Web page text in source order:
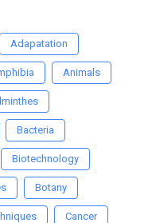
Adapatation
Animals
Bacteria
Biotechnology
Botany
Cancer